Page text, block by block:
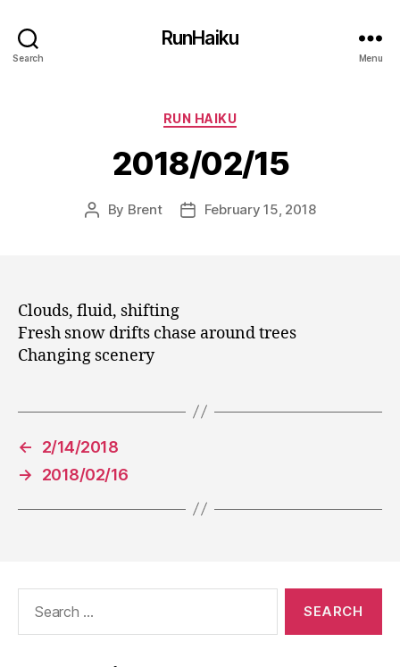
Search
RunHaiku
Menu
Categories
RUN HAIKU
2018/02/15
Post
By Brent
PostFebruary 15, 2018
Clouds, fluid, shifting
Fresh snow drifts chase around trees
Changing scenery
←
2/14/2018
→
2018/02/16